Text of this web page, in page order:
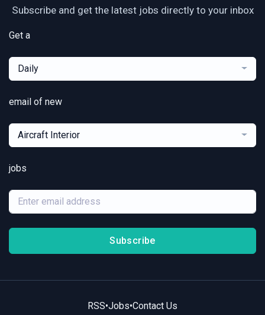
Subscribe and get the latest jobs directly to your inbox
Get a
Daily
email of new
Aircraft Interior
jobs
Subscribe
RSS•Jobs•Contact Us